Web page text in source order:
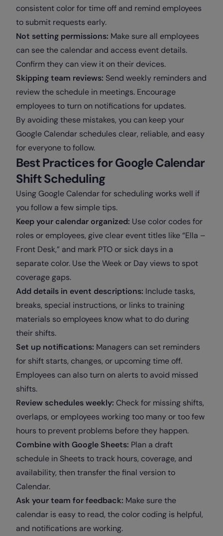
consistent color for time off and remind employees
to submit requests early.
Not setting permissions: Make sure all employees
can see the calendar and access event details.
Confirm they can view it on their devices.
Skipping team reviews: Send weekly reminders and
review the schedule in meetings. Encourage
employees to turn on notifications for updates.
By avoiding these mistakes, you can keep your
Google Calendar schedules clear, reliable, and easy
for everyone to follow.
Best Practices for Google Calendar
Shift Scheduling
Using Google Calendar for scheduling works well if
you follow a few simple tips.
Keep your calendar organized: Use color codes for
roles or employees, give clear event titles like “Ella –
Front Desk,” and mark PTO or sick days in a
separate color. Use the Week or Day views to spot
coverage gaps.
Add details in event descriptions: Include tasks,
breaks, special instructions, or links to training
materials so employees know what to do during
their shifts.
Set up notifications: Managers can set reminders
for shift starts, changes, or upcoming time off.
Employees can also turn on alerts to avoid missed
shifts.
Review schedules weekly: Check for missing shifts,
overlaps, or employees working too many or too few
hours to prevent problems before they happen.
Combine with Google Sheets: Plan a draft
schedule in Sheets to track hours, coverage, and
availability, then transfer the final version to
Calendar.
Ask your team for feedback: Make sure the
calendar is easy to read, the color coding is helpful,
and notifications are working.